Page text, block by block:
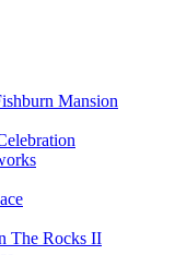
Mansion
The Rocks II